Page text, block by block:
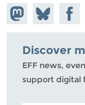
Share on
Mastodon
Share
on
Bluesky
Share
Discover
EFF news,
support digital